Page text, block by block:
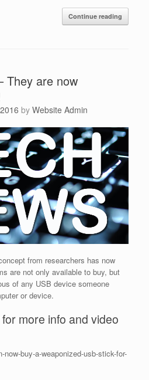
Continue reading
They are now
by Website Admin
from researchers has now
are not only available to buy, but
of any USB device someone
or device.
more info and video
buy-a-weaponized-usb-stick-for-